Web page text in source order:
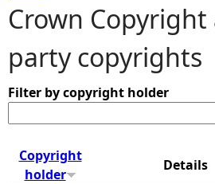
Y
o
u
a
Crown
party copyrights
Filter by copyright holder
Copyright
holder
Details